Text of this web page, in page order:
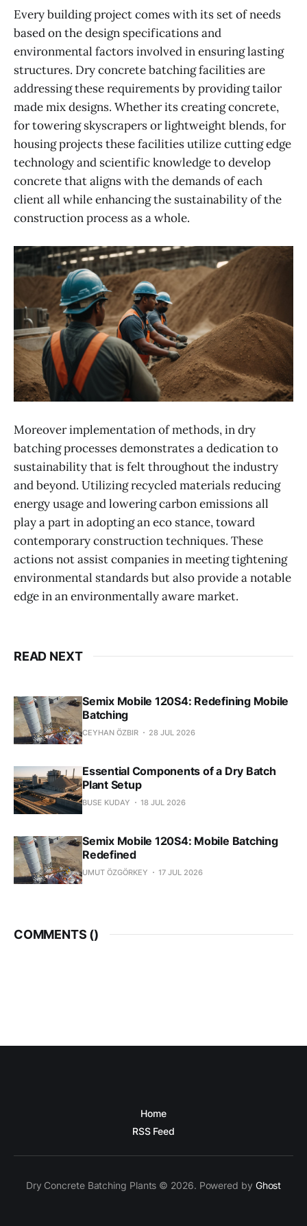
Every building project comes with its set of needs
based on the design specifications and
environmental factors involved in ensuring lasting
structures. Dry concrete batching facilities are
addressing these requirements by providing tailor
made mix designs. Whether its creating concrete,
for towering skyscrapers or lightweight blends, for
housing projects these facilities utilize cutting edge
technology and scientific knowledge to develop
concrete that aligns with the demands of each
client all while enhancing the sustainability of the
construction process as a whole.
Moreover implement​ation of methods, in dry
batching processes demonstrates a dedication to
sustainability that is felt throughout the industry
and beyond. Utilizing recycled materials reducing
energy usage and lowering carbon emissions all
play a part in adopting an eco stance, toward
contemporary construction techniques. These
actions not assist companies in meeting tightening
environmental standards but also provide a notable
edge in an environmentally aware market.
READ NEXT
Semix Mobile 120S4: Redefining Mobile
Batching
CEYHAN ÖZBIR 28 JUL 2026
Essential Components of a Dry Batch
Plant Setup
BUSE KUDAY 18 JUL 2026
Semix Mobile 120S4: Mobile Batching
Redefined
UMUT ÖZGÖRKEY 17 JUL 2026
COMMENTS ()
Home
RSS Feed
Dry Concrete Batching Plants © 2026. Powered by Ghost